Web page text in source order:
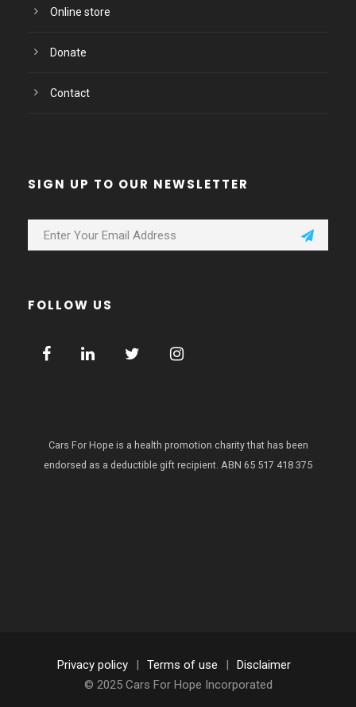
Online store
Donate
Contact
SIGN UP TO OUR NEWSLETTER
FOLLOW US
Cars For Hope is a health promotion charity that has been
endorsed as a deductible gift recipient. ABN 65 517 418 375
Privacy policy | Terms of use |
Disclaimer
© 2025 Cars For Hope Incorporated